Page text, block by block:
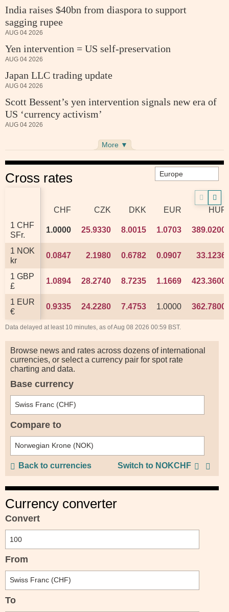
India raises $40bn from diaspora to support
sagging rupee
AUG 04 2026
Yen intervention = US self-preservation
AUG 04 2026
Japan LLC trading update
AUG 04 2026
Scott Bessent’s yen intervention signals new era of
US ‘currency activism’
AUG 04 2026
More ▼
Cross rates
CHF CZK DKK EUR
HUF
1 CHF
SFr.
1.0000 25.9330 8.0015 1.0703 389.0200
1 NOK
kr
0.0847 2.1980 0.6782 0.0907 33.1236
1 GBP
£
1.0894 28.2740 8.7235 1.1669 423.3600
1 EUR
€
0.9335 24.2280 7.4753 1.0000 362.7800
CHF CZK DKK EUR
HUF
1 CHF
SFr.
1.0000 25.9330 8.0015 1.0703 389.0200
1 NOK
kr
0.0847 2.1980 0.6782 0.0907 33.1236
1 GBP
£
1.0894 28.2740 8.7235 1.1669 423.3600
1 EUR
€
0.9335 24.2280 7.4753 1.0000 362.7800
Data delayed at least 10 minutes, as of Aug 08 2026 00:59 BST.
Browse news and rates across dozens of international
currencies, or select a currency pair for spot rate
charting and data.
Base currency
Compare to
Back to currencies Switch to NOKCHF
Currency converter
Convert
From
To